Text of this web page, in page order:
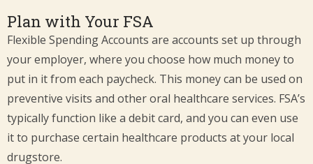
Plan with Your FSA
Flexible Spending Accounts are accounts set up through
your employer, where you choose how much money to
put in it from each paycheck. This money can be used on
preventive visits and other oral healthcare services. FSA’s
typically function like a debit card, and you can even use
it to purchase certain healthcare products at your local
drugstore.